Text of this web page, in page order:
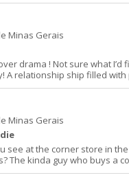
Minas Gerais
drama ! Not sure what I’d
A relationship ship filled with
Minas Gerais
see at the corner store in
The kinda guy who buys a